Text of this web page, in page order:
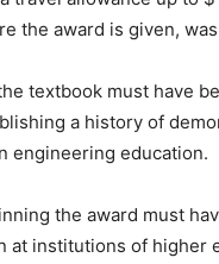
the award is given,
textbook must have
a history of
engineering education.
the award must
at institutions of higher